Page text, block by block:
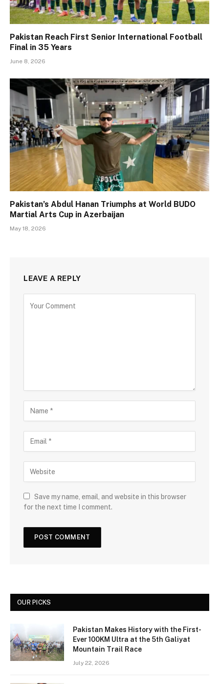
Pakistan Reach First Senior International Football
Final in 35 Years
June 8, 2026
Pakistan’s Abdul Hanan Triumphs at World BUDO
Martial Arts Cup in Azerbaijan
May 18, 2026
LEAVE A REPLY
Save my name, email, and website in this browser
for the next time I comment.
OUR PICKS
Pakistan Makes History with the First-
Ever 100KM Ultra at the 5th Galiyat
Mountain Trail Race
July 22, 2026